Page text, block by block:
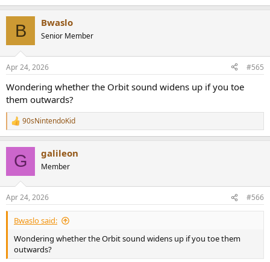
B Bwaslo
Senior Member
Apr 24, 2026 #565
Wondering whether the Orbit sound widens up if you toe
them outwards?
R
e
s
:
90sNintendoKid
G galileon
Member
Apr 24, 2026 #566
Bwaslo said:
Wondering whether the Orbit sound widens up if you toe them
outwards?